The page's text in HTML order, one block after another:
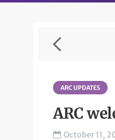
ARC UPDATES
ARC
October 11,